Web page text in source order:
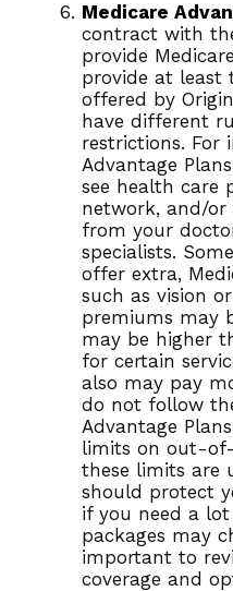
Medicare
contract with
provide
provide at least
offered by
have different
restrictions. For
Advantage
see health care
network, and/
from your
specialists.
offer extra,
such as vision
premiums may
may be higher
for certain
also may pay
do not follow
Advantage
limits on out-
these limits are
should protect
if you need a
packages may
important to
coverage and